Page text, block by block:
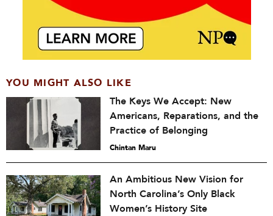
YOU MIGHT ALSO LIKE
The Keys We Accept: New
Americans, Reparations, and the
Practice of Belonging
Chintan Maru
An Ambitious New Vision for
North Carolina’s Only Black
Women’s History Site